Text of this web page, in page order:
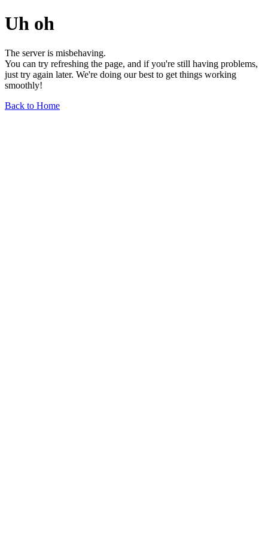
Uh oh
The server is misbehaving.
You can try refreshing the page, and if you're still having problems,
just try again later. We're doing our best to get things working
smoothly!
Back to Home